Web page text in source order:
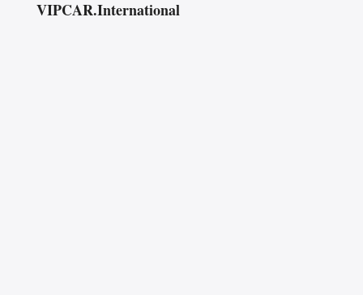
VIPCAR.International